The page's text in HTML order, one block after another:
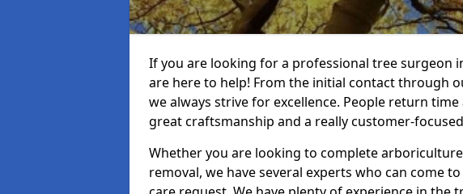
If you are looking for a professional tree surgeon
are here to help! From the initial contact through
we always strive for excellence. People return
great craftsmanship and a really customer-
Whether you are looking to complete
removal, we have several experts who can come